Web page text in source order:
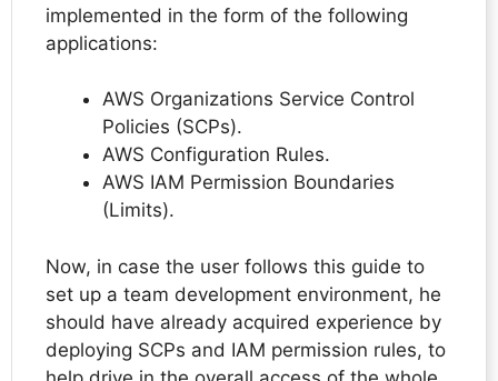
implemented in the form of the following
applications:
AWS Organizations Service Control
Policies (SCPs).
AWS Configuration Rules.
AWS IAM Permission Boundaries
(Limits).
Now, in case the user follows this guide to
set up a team development environment, he
should have already acquired experience by
deploying SCPs and IAM permission rules, to